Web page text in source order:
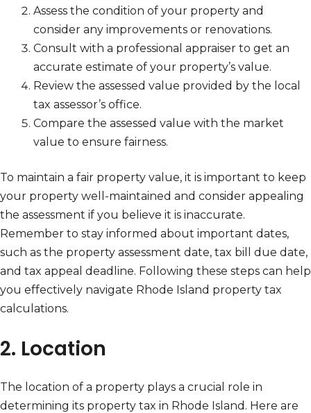
Assess the condition of your property and
consider any improvements or renovations.
Consult with a professional appraiser to get an
accurate estimate of your property’s value.
Review the assessed value provided by the local
tax assessor’s office.
Compare the assessed value with the market
value to ensure fairness.
To maintain a fair property value, it is important to keep
your property well-maintained and consider appealing
the assessment if you believe it is inaccurate.
Remember to stay informed about important dates,
such as the property assessment date, tax bill due date,
and tax appeal deadline. Following these steps can help
you effectively navigate Rhode Island property tax
calculations.
2. Location
The location of a property plays a crucial role in
determining its property tax in Rhode Island. Here are